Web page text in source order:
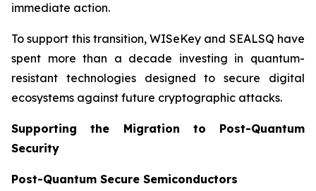
immediate action.
To support this transition, WISeKey and SEALSQ have
spent more than a decade investing in quantum-
resistant technologies designed to secure digital
ecosystems against future cryptographic attacks.
Supporting the Migration to Post-Quantum
Security
Post-Quantum Secure Semiconductors